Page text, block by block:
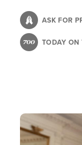
content
ASK FOR
TODAY